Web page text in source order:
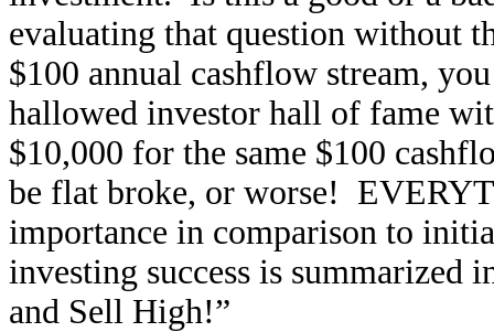
evaluating that question without
$100 annual cashflow stream,
hallowed investor hall of fame
$10,000 for the same $100
be flat broke, or worse!
importance in comparison to
investing success is
and Sell High!”